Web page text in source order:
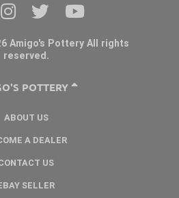
Amigo's Pottery All rights
reserved.
POTTERY
ABOUT US
A DEALER
US
SELLER